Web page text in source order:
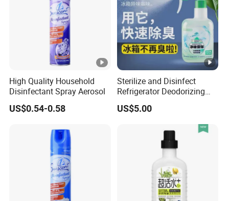
High Quality Household
Disinfectant Spray Aerosol
US$0.54-0.58
Sterilize and Disinfect
Refrigerator Deodorizing
Spray
US$5.00